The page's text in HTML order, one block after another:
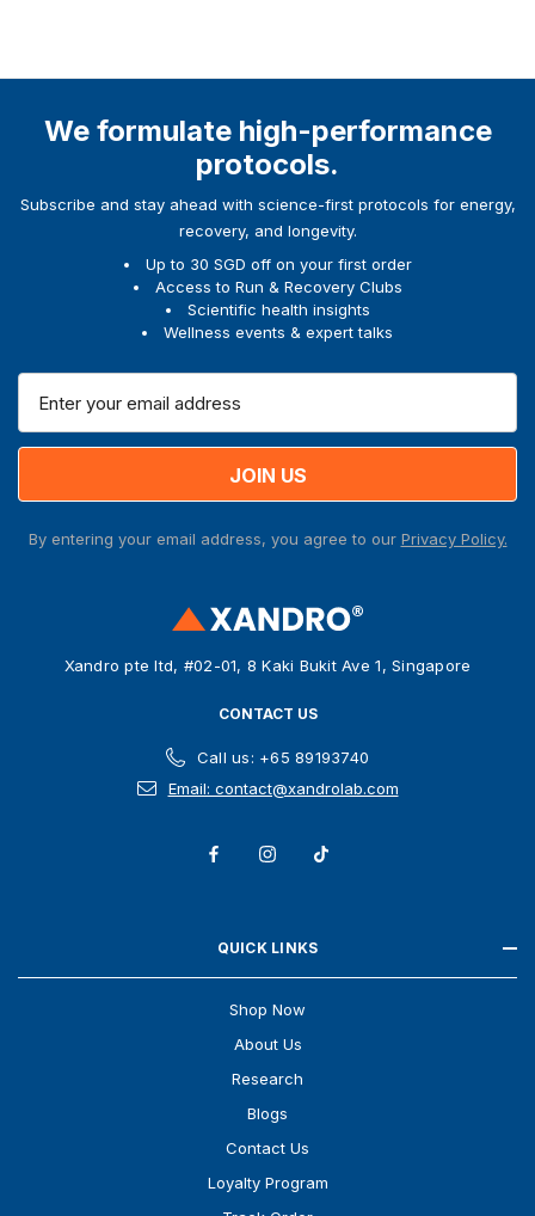
We formulate high-performance
protocols.
Subscribe and stay ahead with science-first protocols for energy,
recovery, and longevity.
Up to 30 SGD off on your first order
Access to Run & Recovery Clubs
Scientific health insights
Wellness events & expert talks
a
dBy entering your email address, you agree to our Privacy Policy.
Xandro pte ltd, #02-01, 8 Kaki Bukit Ave 1, Singapore
CONTACT US
Call us: +65 89193740
Email: contact@xandrolab.com
QUICK LINKS
Shop Now
About Us
Research
Blogs
Contact Us
Loyalty Program